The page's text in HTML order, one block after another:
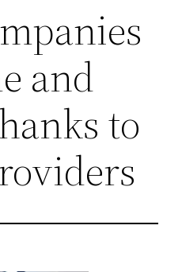
and
to